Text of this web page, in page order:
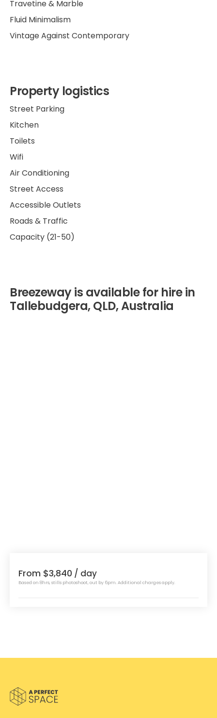
Travetine & Marble
Fluid Minimalism
Vintage Against Contemporary
Property logistics
Street Parking
Kitchen
Toilets
Wifi
Air Conditioning
Street Access
Accessible Outlets
Roads & Traffic
Capacity (21-50)
Breezeway is available for hire in
Tallebudgera, QLD, Australia
From $3,840 / day
Based on 8hrs, stills photoshoot, out by 6pm. Additional charges apply.